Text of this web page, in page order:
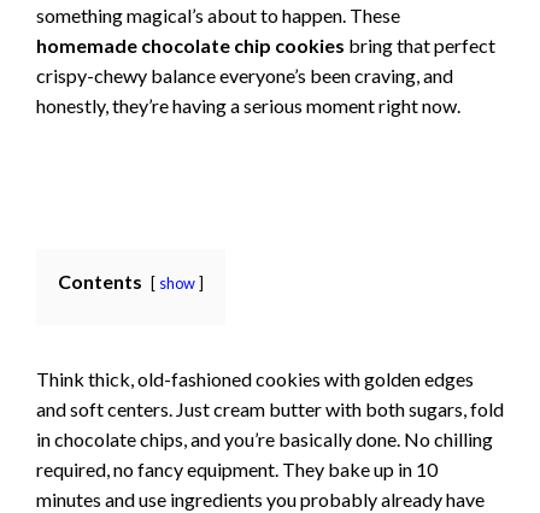
something magical’s about to happen. These
homemade chocolate chip cookies bring that perfect
crispy-chewy balance everyone’s been craving, and
honestly, they’re having a serious moment right now.
Contents show
Think thick, old-fashioned cookies with golden edges
and soft centers. Just cream butter with both sugars, fold
in chocolate chips, and you’re basically done. No chilling
required, no fancy equipment. They bake up in 10
minutes and use ingredients you probably already have